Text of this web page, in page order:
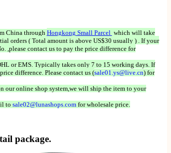
China through Hongkong Small Parcel which will take
orders ( Total amount is above US$30 usually ) . If your
,please contact us to pay the price difference for
or EMS. Typically takes only 7 to 15 working days. If
difference. Please contact us (sale01.ys@live.cn) for
our online shop system,we will ship the item to your
to sale02@lunashops.comfor wholesale price.
package.